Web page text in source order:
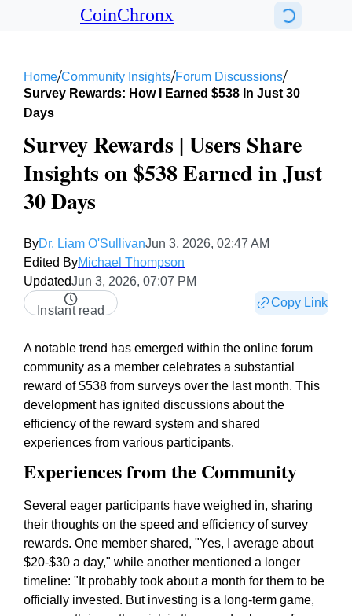
CoinChronx
Home/Community Insights/Forum Discussions/
Survey Rewards: How I Earned $538 In Just 30
Days
Survey Rewards | Users Share
Insights on $538 Earned in Just
30 Days
ByDr. Liam O'SullivanJun 3, 2026, 02:47 AM
Edited ByMichael Thompson
UpdatedJun 3, 2026, 07:07 PM
Instant read
Copy Link
A notable trend has emerged within the online forum
community as a member celebrates a substantial
reward of $538 from surveys over the last month. This
development has ignited discussions about the
efficiency of the reward system and shared
experiences from various participants.
Experiences from the Community
Several eager participants have weighed in, sharing
their thoughts on the speed and efficiency of survey
rewards. One member shared, "Yes, I average about
$20-$30 a day," while another mentioned a longer
timeline: "It probably took about a month for them to be
officially invested. But investing is a long-term game,